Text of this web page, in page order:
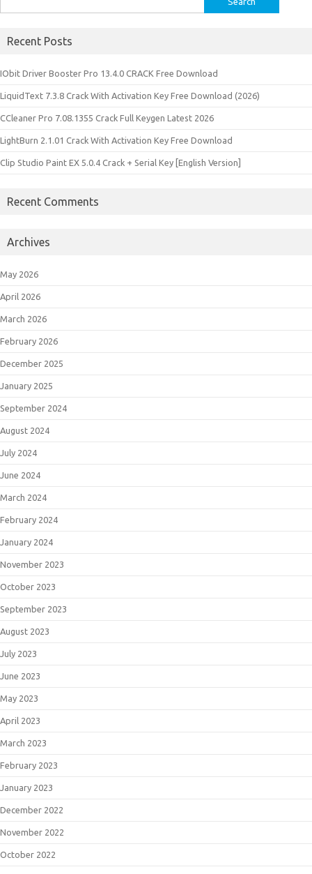
for:
Recent Posts
IObit Driver Booster Pro 13.4.0 CRACK Free Download
LiquidText 7.3.8 Crack With Activation Key Free Download (2026)
CCleaner Pro 7.08.1355 Crack Full Keygen Latest 2026
LightBurn 2.1.01 Crack With Activation Key Free Download
Clip Studio Paint EX 5.0.4 Crack + Serial Key [English Version]
Recent Comments
Archives
May 2026
April 2026
March 2026
February 2026
December 2025
January 2025
September 2024
August 2024
July 2024
June 2024
March 2024
February 2024
January 2024
November 2023
October 2023
September 2023
August 2023
July 2023
June 2023
May 2023
April 2023
March 2023
February 2023
January 2023
December 2022
November 2022
October 2022